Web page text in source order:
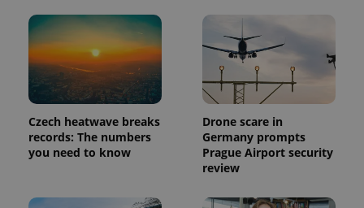
Czech heatwave breaks
records: The numbers
you need to know
Drone scare in
Germany prompts
Prague Airport security
review